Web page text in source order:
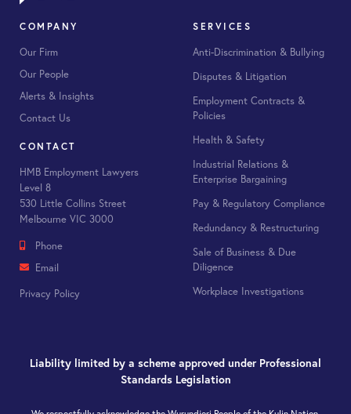
COMPANY
Our Firm
Our People
Alerts & Insights
Contact Us
CONTACT
HMB Employment Lawyers
Level 8
530 Little Collins Street
Melbourne VIC 3000
Phone
Email
Privacy Policy
SERVICES
Anti-Discrimination & Bullying
Disputes & Litigation
Employment Contracts &
Policies
Health & Safety
Industrial Relations &
Enterprise Bargaining
Pay & Regulatory Compliance
Redundancy & Restructuring
Sale of Business & Due
Diligence
Workplace Investigations
Liability limited by a scheme approved under Professional
Standards Legislation